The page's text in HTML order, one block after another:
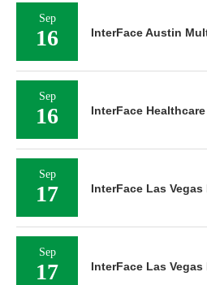
Sep
16 InterFace Austin
Sep
16 InterFace
Sep
17 InterFace Las
Sep
17 InterFace Las